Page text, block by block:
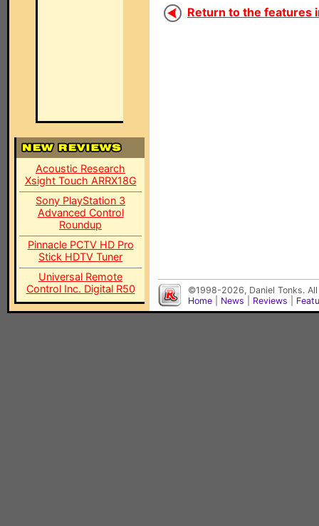
Acoustic Research
Xsight Touch ARRX18G
Sony PlayStation 3
Advanced Control
Roundup
Pinnacle PCTV HD Pro
Stick HDTV Tuner
Universal Remote
Control Inc. Digital R50
Return to the features
©1998-2026, Daniel Tonks.
Home
News Reviews